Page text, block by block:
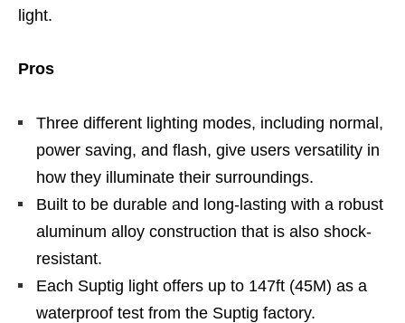
light.
Pros
Three different lighting modes, including normal,
power saving, and flash, give users versatility in
how they illuminate their surroundings.
Built to be durable and long-lasting with a robust
aluminum alloy construction that is also shock-
resistant.
Each Suptig light offers up to 147ft (45M) as a
waterproof test from the Suptig factory.